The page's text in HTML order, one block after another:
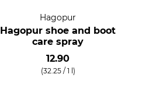
Hagopur
Hagopur shoe and boot
care spray
12.90
(32.25 / 1 l)